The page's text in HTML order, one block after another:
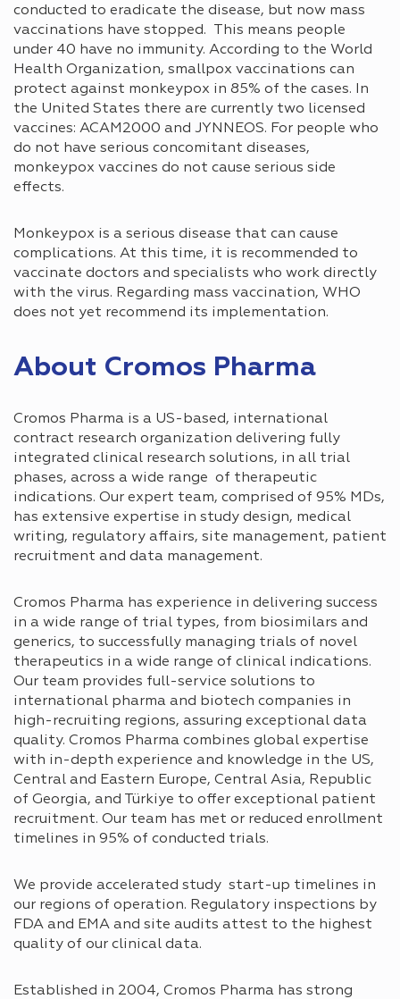
conducted to eradicate the disease, but now mass
vaccinations have stopped. This means people
under 40 have no immunity. According to the World
Health Organization, smallpox vaccinations can
protect against monkeypox in 85% of the cases. In
the United States there are currently two licensed
vaccines: ACAM2000 and JYNNEOS. For people who
do not have serious concomitant diseases,
monkeypox vaccines do not cause serious side
effects.
Monkeypox is a serious disease that can cause
complications. At this time, it is recommended to
vaccinate doctors and specialists who work directly
with the virus. Regarding mass vaccination, WHO
does not yet recommend its implementation.
About Cromos Pharma
Cromos Pharma is a US-based, international
contract research organization delivering fully
integrated clinical research solutions, in all trial
phases, across a wide range of therapeutic
indications. Our expert team, comprised of 95% MDs,
has extensive expertise in study design, medical
writing, regulatory affairs, site management, patient
recruitment and data management.
Cromos Pharma has experience in delivering success
in a wide range of trial types, from biosimilars and
generics, to successfully managing trials of novel
therapeutics in a wide range of clinical indications.
Our team provides full-service solutions to
international pharma and biotech companies in
high-recruiting regions, assuring exceptional data
quality. Cromos Pharma combines global expertise
with in-depth experience and knowledge in the US,
Central and Eastern Europe, Central Asia, Republic
of Georgia, and Türkiye to offer exceptional patient
recruitment. Our team has met or reduced enrollment
timelines in 95% of conducted trials.
We provide accelerated study start-up timelines in
our regions of operation. Regulatory inspections by
FDA and EMA and site audits attest to the highest
quality of our clinical data.
Established in 2004, Cromos Pharma has strong